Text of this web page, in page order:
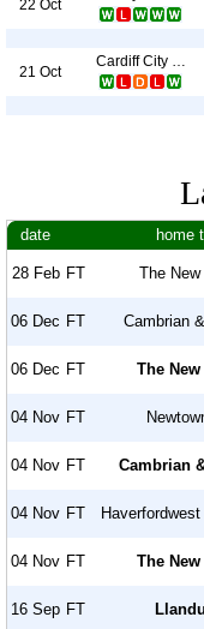
22 Oct
21 Oct
Cardiff City U21
date home
28 Feb FT The
06 Dec FT Cambrian
06 Dec FT The
04 Nov FT
04 Nov FT Cambrian
04 Nov FT
04 Nov FT The
16 Sep FT